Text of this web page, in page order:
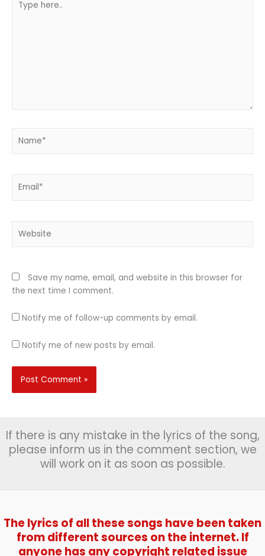
here..
Save my name, email, and website in this browser for
the next time I comment.
Notify me of follow-up comments by email.
Notify me of new posts by email.
If there is any mistake in the lyrics of the song,
please inform us in the comment section, we
will work on it as soon as possible.
The lyrics of all these songs have been taken
from different sources on the internet. If
anyone has any copyright related issue